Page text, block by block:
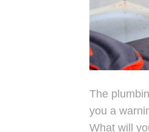
The
you a
What will